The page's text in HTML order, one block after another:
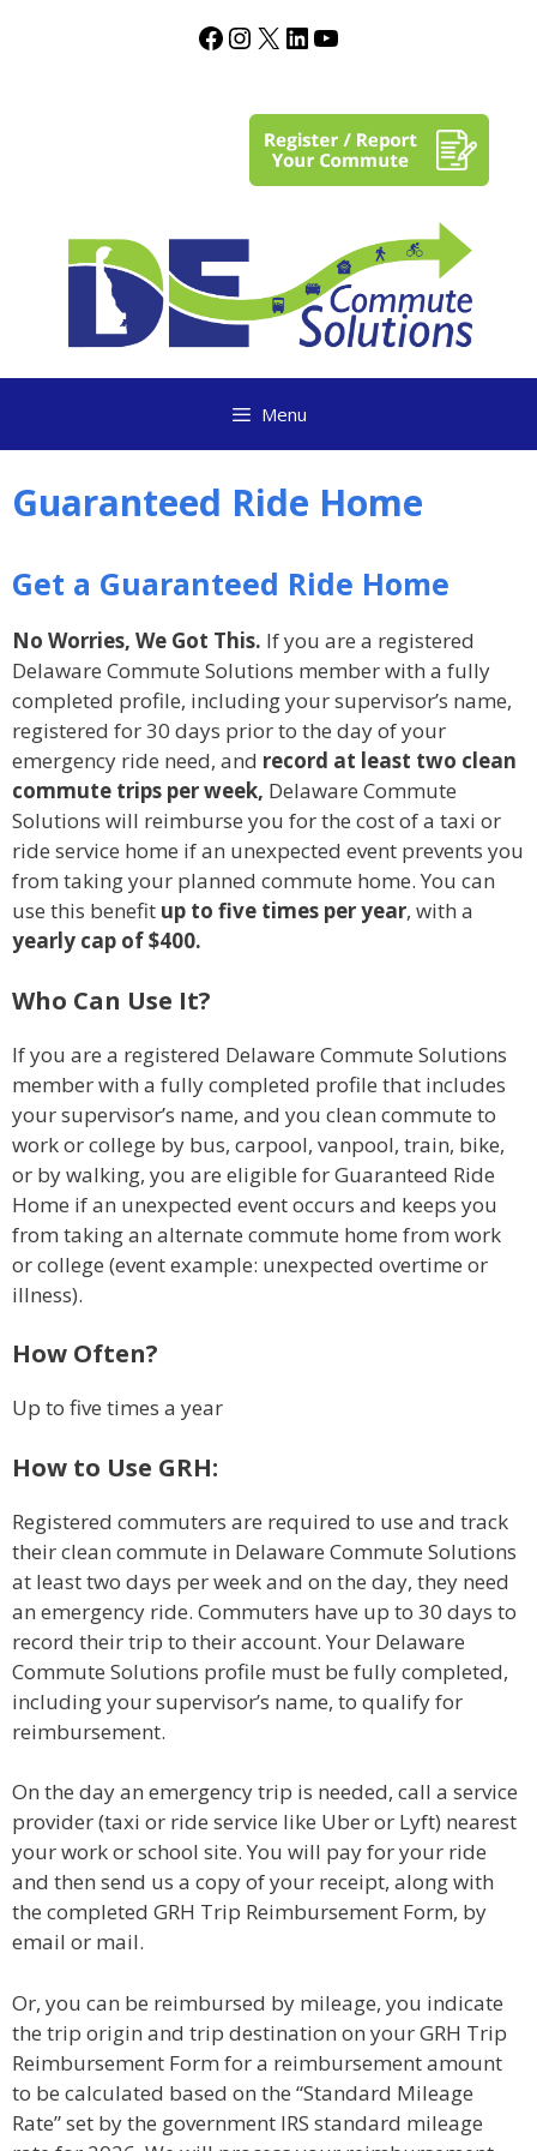
Menu
Guaranteed Ride Home
Get a Guaranteed Ride Home
No Worries, We Got This. If you are a registered
Delaware Commute Solutions member with a fully
completed profile, including your supervisor’s name,
registered for 30 days prior to the day of your
emergency ride need, and record at least two clean
commute trips per week, Delaware Commute
Solutions will reimburse you for the cost of a taxi or
ride service home if an unexpected event prevents you
from taking your planned commute home. You can
use this benefit up to five times per year, with a
yearly cap of$400.
Who Can Use It?
If you are a registered Delaware Commute Solutions
member with a fully completed profile that includes
your supervisor’s name, and you clean commute to
work or college by bus, carpool, vanpool, train, bike,
or by walking, you are eligible for Guaranteed Ride
Home if an unexpected event occurs and keeps you
from taking an alternate commute home from work
or college (event example: unexpected overtime or
illness).
How Often?
Up to five times a year
How to Use GRH:
Registered commuters are required to use and track
their clean commute in Delaware Commute Solutions
at least two days per week and on the day, they need
an emergency ride. Commuters have up to 30 days to
record their trip to their account. Your Delaware
Commute Solutions profile must be fully completed,
including your supervisor’s name, to qualify for
reimbursement.
On the day an emergency trip is needed, call a service
provider (taxi or ride service like Uber or Lyft) nearest
your work or school site. You will pay for your ride
and then send us a copy of your receipt, along with
the completed GRH Trip Reimbursement Form, by
email or mail.
Or, you can be reimbursed by mileage, you indicate
the trip origin and trip destination on your GRH Trip
Reimbursement Form for a reimbursement amount
to be calculated based on the “Standard Mileage
Rate” set by the government IRS standard mileage